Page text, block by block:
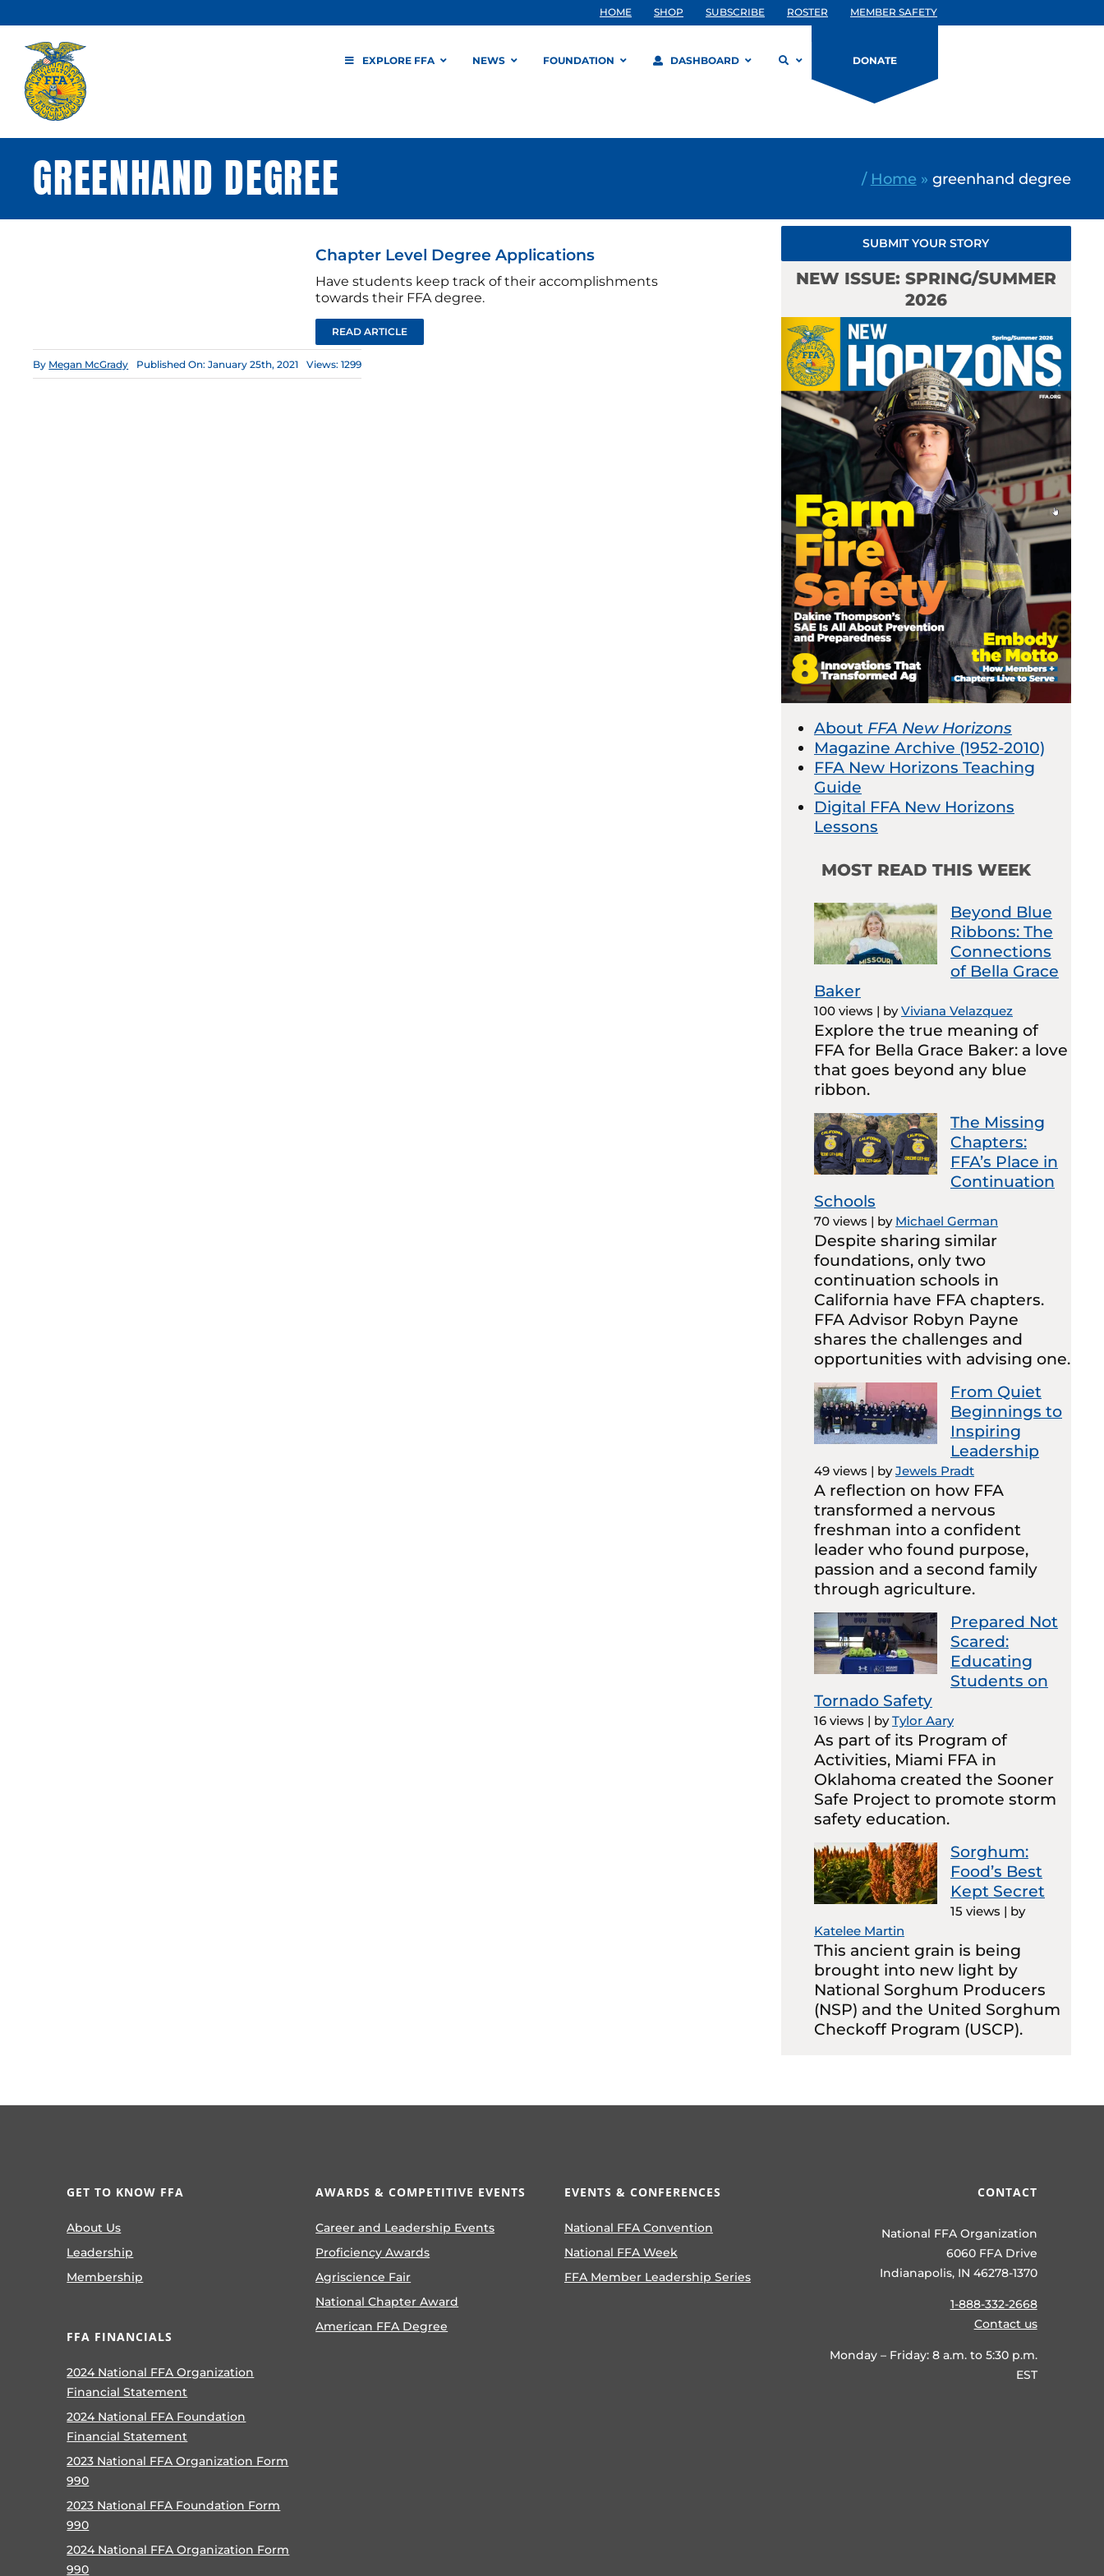
to
content
HOME SHOP SUBSCRIBE ROSTER MEMBER SAFETY
EXPLORE FFA NEWS FOUNDATION DASHBOARD DONATE
GREENHAND DEGREE / Home » greenhand degree
Chapter Level Degree Applications
Have students keep track of their accomplishments
towards their FFA degree.
READ ARTICLE
By Megan McGrady Published On: January 25th, 2021 Views: 1299
SUBMIT YOUR STORY
NEW ISSUE: SPRING/SUMMER
2026
About FFA New Horizons
Magazine Archive (1952-2010)
FFA New Horizons Teaching
Guide
Digital FFA New Horizons
Lessons
MOST READ THIS WEEK
Beyond Blue
Ribbons: The
Connections
of Bella Grace
Baker
100 views | byViviana Velazquez
Explore the true meaning of
FFA for Bella Grace Baker: a love
that goes beyond any blue
ribbon.
The Missing
Chapters:
FFA’s Place in
Continuation
Schools
70 views | by Michael German
Despite sharing similar
foundations, only two
continuation schools in
California have FFA chapters.
FFA Advisor Robyn Payne
shares the challenges and
opportunities with advising one.
From Quiet
Beginnings to
Inspiring
Leadership
49 views | byJewels Pradt
A reflection on how FFA
transformed a nervous
freshman into a confident
leader who found purpose,
passion and a second family
through agriculture.
Prepared Not
Scared:
Educating
Students on
Tornado Safety
16 views | byTylor Aary
As part of its Program of
Activities, Miami FFA in
Oklahoma created the Sooner
Safe Project to promote storm
safety education.
Sorghum:
Food’s Best
Kept Secret
15 views | by
Katelee Martin
This ancient grain is being
brought into new light by
National Sorghum Producers
(NSP) and the United Sorghum
Checkoff Program (USCP).
GET TO KNOW FFA
About Us
Leadership
Membership
FFA FINANCIALS
2024 National FFA Organization
Financial Statement
2024 National FFA Foundation
Financial Statement
2023 National FFA Organization Form
990
2023 National FFA Foundation Form
990
2024 National FFA Organization Form
990
AWARDS & COMPETITIVE EVENTS
Career and Leadership Events
Proficiency Awards
Agriscience Fair
National Chapter Award
American FFA Degree
EVENTS & CONFERENCES
National FFA Convention
National FFA Week
FFA Member Leadership Series
CONTACT
National FFA Organization
6060 FFA Drive
Indianapolis, IN 46278-1370
1-888-332-2668
Contact us
Monday – Friday: 8 a.m. to 5:30 p.m.
EST